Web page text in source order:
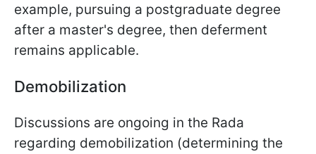
example, pursuing a postgraduate degree
after a master's degree, then deferment
remains applicable.
Demobilization
Discussions are ongoing in the Rada
regarding demobilization (determining the